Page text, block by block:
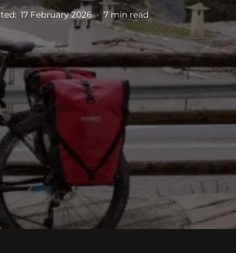
17 February 2026 · 7 min read